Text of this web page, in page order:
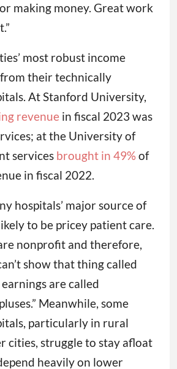
making money. Great work
most robust income
their technically
At Stanford University,
revenuein fiscal 2023 was
at the University of
services brought in 49%of
in fiscal 2022.
hospitals’ major source of
to be pricey patient care.
nonprofit and therefore,
show that thing called
earnings are called
Meanwhile, some
particularly in rural
cities, struggle to stay afloat
heavily on lower